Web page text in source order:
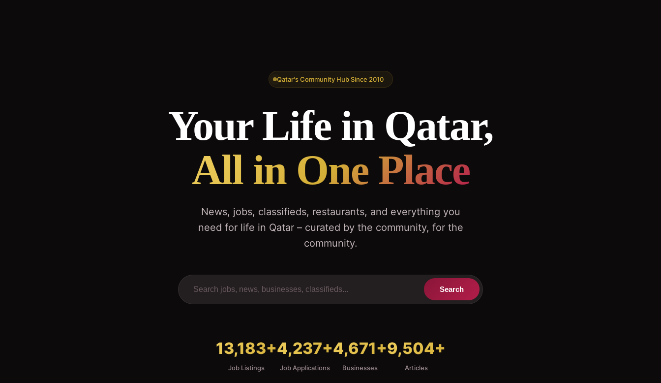
Qatar's Community Hub Since 2010
Your Life in Qatar,
All in One Place
News, jobs, classifieds, restaurants, and everything you
need for life in Qatar – curated by the community, for the
community.
Search
13,183+
Job Listings
4,237+
Job Applications
4,671+
Businesses
9,504+
Articles